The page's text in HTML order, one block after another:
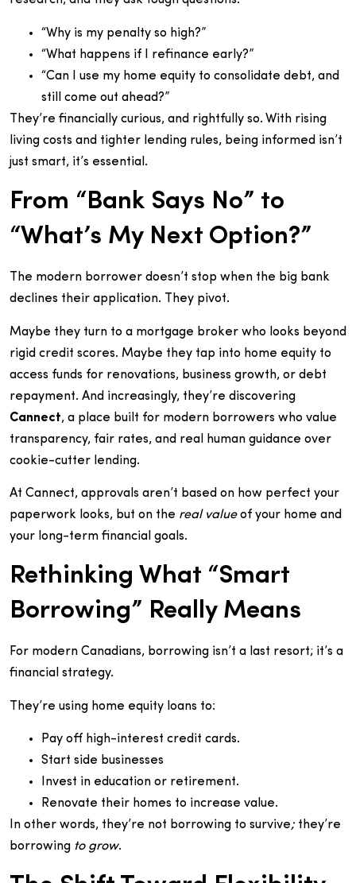
“Why is my penalty so high?”
“What happens if I refinance early?”
“Can I use my home equity to consolidate debt, and
still come out ahead?”
They’re financially curious, and rightfully so. With rising
living costs and tighter lending rules, being informed isn’t
just smart, it’s essential.
From “Bank Says No” to
“What’s My Next Option?”
The modern borrower doesn’t stop when the big bank
declines their application. They pivot.
Maybe they turn to a mortgage broker who looks beyond
rigid credit scores. Maybe they tap into home equity to
access funds for renovations, business growth, or debt
repayment. And increasingly, they’re discovering
Cannect, a place built for modern borrowers who value
transparency, fair rates, and real human guidance over
cookie-cutter lending.
At Cannect, approvals aren’t based on how perfect your
paperwork looks, but on the real valueof your home and
your long-term financial goals.
Rethinking What “Smart
Borrowing” Really Means
For modern Canadians, borrowing isn’t a last resort; it’s a
financial strategy.
They’re using home equity loans to:
Pay off high-interest credit cards.
Start side businesses
Invest in education or retirement.
Renovate their homes to increase value.
In other words, they’re not borrowing to survive; they’re
borrowing to grow.